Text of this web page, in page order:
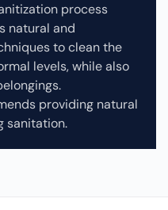
process
natural and
to clean the
levels, while also
providing natural
sanitation.